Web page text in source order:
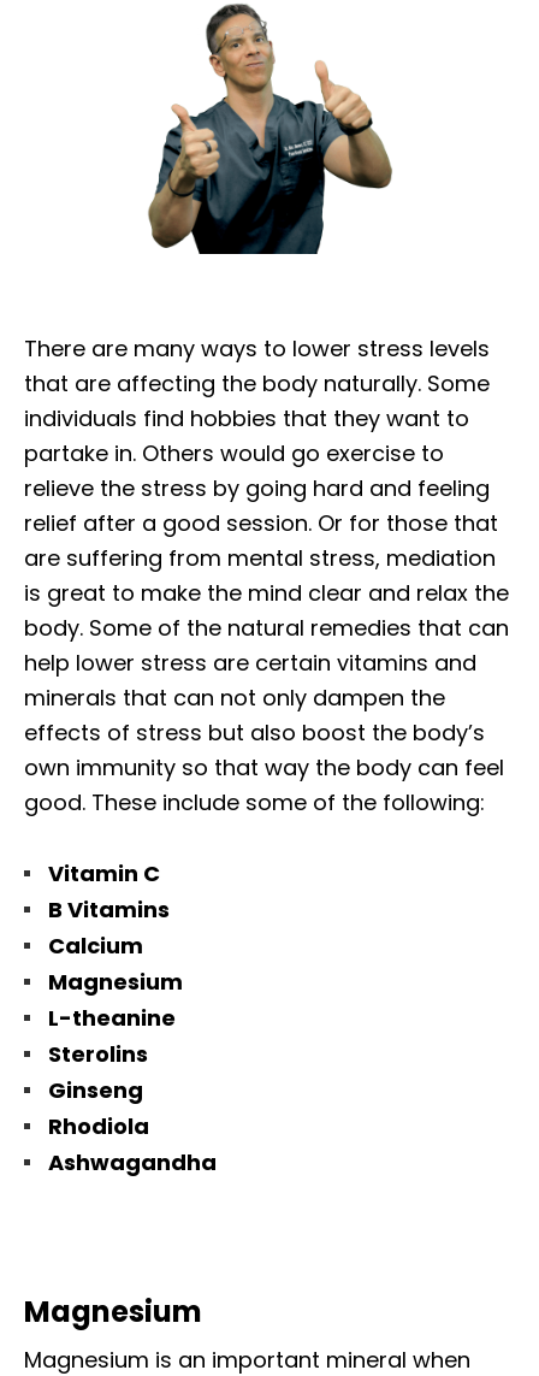
There are many ways to lower stress levels
that are affecting the body naturally. Some
individuals find hobbies that they want to
partake in. Others would go exercise to
relieve the stress by going hard and feeling
relief after a good session. Or for those that
are suffering from mental stress, mediation
is great to make the mind clear and relax the
body. Some of the natural remedies that can
help lower stress are certain vitamins and
minerals that can not only dampen the
effects of stress but also boost the body’s
own immunity so that way the body can feel
good. These include some of the following:
Vitamin C
B Vitamins
Calcium
Magnesium
L-theanine
Sterolins
Ginseng
Rhodiola
Ashwagandha
Magnesium
Magnesium is an important mineral when